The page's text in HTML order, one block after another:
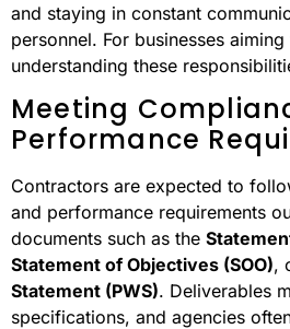
and staying in constant
personnel. For businesses
understanding these
Meeting
Performance
Contractors are expected to
and performance requirements
documents such as the
Statement of Objectives (SOO),
Statement (PWS). Deliverables
specifications, and agencies